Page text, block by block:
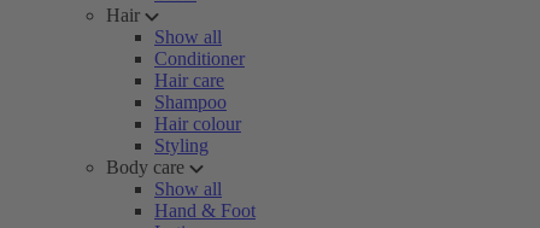
Hair
Show all
Conditioner
Hair care
Shampoo
Hair colour
Styling
Body care
Show all
Hand & Foot